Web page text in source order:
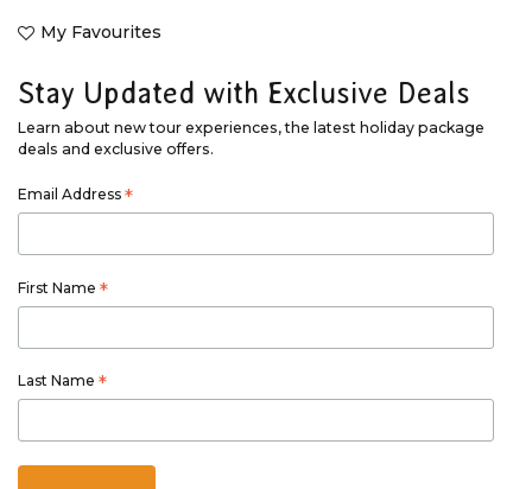
My Favourites
Stay Updated with Exclusive Deals
Learn about new tour experiences, the latest holiday package
deals and exclusive offers.
Email Address *
First Name *
Last Name *